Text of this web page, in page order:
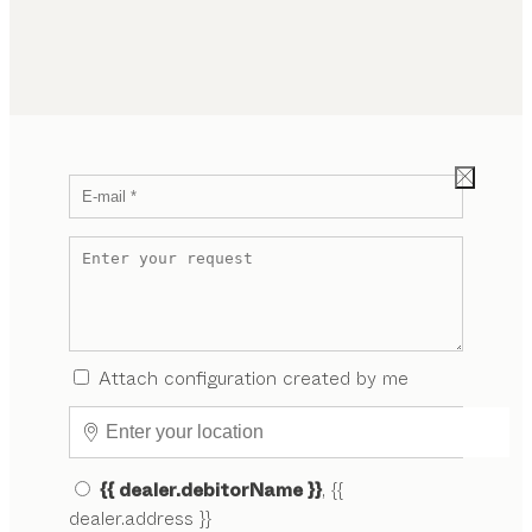
Attach configuration created by me
{{ dealer.debitorName }}, {{
dealer.address }}